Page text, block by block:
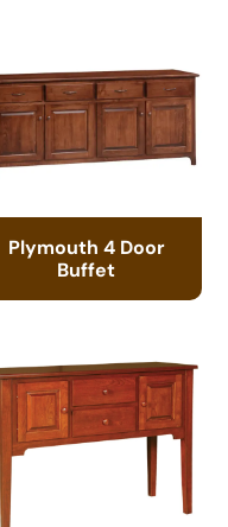
Plymouth 4 Door
Buffet